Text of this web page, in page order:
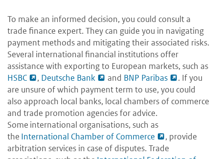
To make an informed decision, you could consult a
trade finance expert. They can guide you in navigating
payment methods and mitigating their associated risks.
Several international financial institutions offer
assistance with exporting to European markets, such as
HSBC
, Deutsche Bank and BNP Paribas
. If you
are unsure of which payment term to use, you could
also approach local banks, local chambers of commerce
and trade promotion agencies for advice.
Some international organisations, such as
the International Chamber of Commerce
, provide
arbitration services in case of disputes. Trade